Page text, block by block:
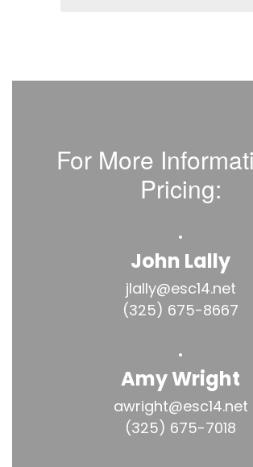
For More
Pricing:
John Lally
jlally@esc14.net
(325) 675-8667
Amy Wright
awright@esc14.net
(325) 675-7018